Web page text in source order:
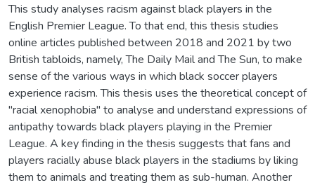
This study analyses racism against black players in the
English Premier League. To that end, this thesis studies
online articles published between 2018 and 2021 by two
British tabloids, namely, The Daily Mail and The Sun, to make
sense of the various ways in which black soccer players
experience racism. This thesis uses the theoretical concept of
"racial xenophobia" to analyse and understand expressions of
antipathy towards black players playing in the Premier
League. A key finding in the thesis suggests that fans and
players racially abuse black players in the stadiums by liking
them to animals and treating them as sub-human. Another